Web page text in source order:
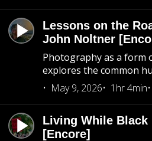
Lessons on the
John Noltner
Photography as a form
explores the common
May 9, 2026
1hr 4min
Living While Black
[Encore]